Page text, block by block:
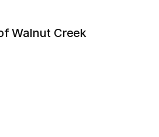
Walnut Creek